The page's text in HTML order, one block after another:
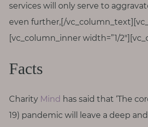
services will only serve to
even further,[/
[vc_column_inner width=”1/
Facts
Charity Mind has said that ‘The
19) pandemic will leave a deep